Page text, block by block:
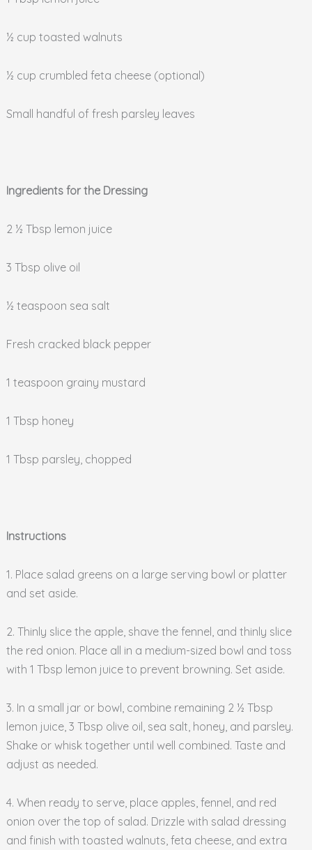
½ cup toasted walnuts
½ cup crumbled feta cheese (optional)
Small handful of fresh parsley leaves
Ingredients for the Dressing
2 ½ Tbsp lemon juice
3 Tbsp olive oil
½ teaspoon sea salt
Fresh cracked black pepper
1 teaspoon grainy mustard
1 Tbsp honey
1 Tbsp parsley, chopped
Instructions
1. Place salad greens on a large serving bowl or platter
and set aside.
2. Thinly slice the apple, shave the fennel, and thinly slice
the red onion. Place all in a medium-sized bowl and toss
with 1 Tbsp lemon juice to prevent browning. Set aside.
3. In a small jar or bowl, combine remaining 2 ½ Tbsp
lemon juice, 3 Tbsp olive oil, sea salt, honey, and parsley.
Shake or whisk together until well combined. Taste and
adjust as needed.
4. When ready to serve, place apples, fennel, and red
onion over the top of salad. Drizzle with salad dressing
and finish with toasted walnuts, feta cheese, and extra